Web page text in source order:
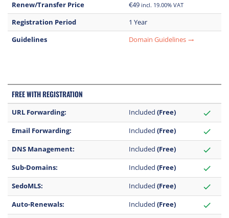
Renew/Transfer Price €49 incl. 19.00% VAT
Registration Period
1 Year
Guidelines
Domain Guidelines trending_flat
FREE WITH REGISTRATION
URL Forwarding: Included (Free) check
Email Forwarding: Included (Free) check
DNS Management: Included (Free) check
Sub-Domains: Included (Free) check
SedoMLS: Included (Free) check
Auto-Renewals: Included (Free) check